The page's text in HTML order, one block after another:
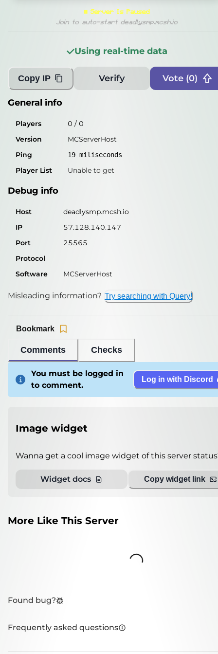
0 /0
19miliseconds
Player List Unable to get
Debug info
IP
57.128.140.147
Port
25565
Protocol
Software
MCServerHost
Misleading information?
■ Server Is Paused
Join to auto-start deadlysmp.mcsh.io
Using real-time data
Copy IP Verify Vote (0)
General info
Players 0 / 0
Version
MCServerHost
Ping
19 miliseconds
Player List Unable to get
Debug info
Host
deadlysmp.mcsh.io
IP
57.128.140.147
Port
25565
Protocol
Software
MCServerHost
Misleading information? Try searching with Query!
Comments Checks
Bookmark
You must be logged in
to comment.
Log in with Discord
Image widget
Wanna get a cool image widget of this server
Widget docs Copy widget link
More Like This Server
Loading...
Found bug?
Frequently asked questions